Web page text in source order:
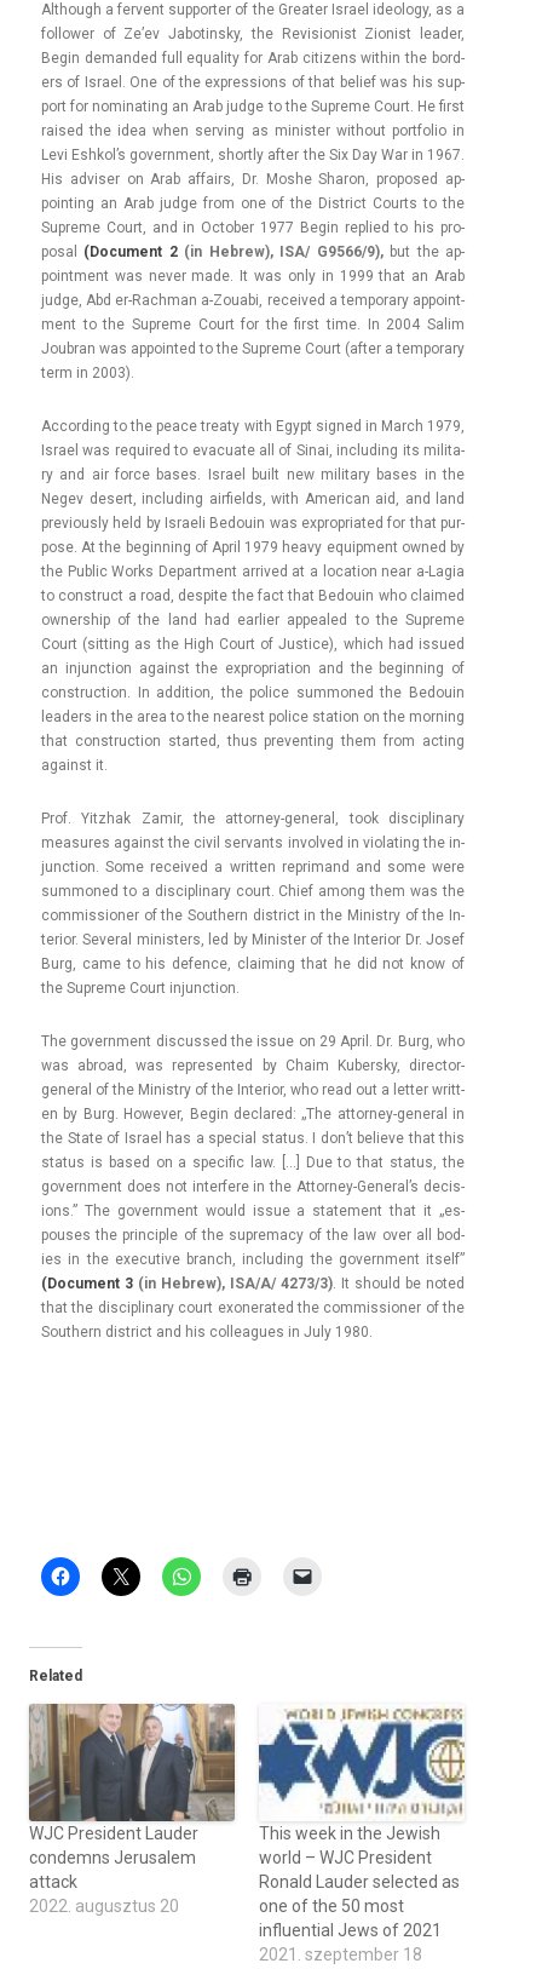
Al­though a fer­vent sup­port­er of the Great­er Is­rael ideology, as a
fol­low­er of Ze’ev Jabotinsky, the Re­vision­ist Zion­ist lead­er,
Begin de­man­ded full equal­ity for Arab citizens with­in the bord­
ers of Is­rael. One of the ex­press­ions of that be­lief was his sup­
port for nominat­ing an Arab judge to the Sup­reme Court. He first
raised the idea when serv­ing as minist­er with­out portfolio in
Levi Eshkol’s govern­ment, short­ly after the Six Day War in 1967.
His ad­vis­er on Arab af­fairs, Dr. Moshe Sharon, pro­posed ap­
point­ing an Arab judge from one of the Dis­trict Co­urts to the
Sup­reme Court, and in Oc­tob­er 1977 Begin re­plied to his pro­
pos­al (Docu­ment 2(in Heb­rew), ISA/ G9566/9),but the ap­
point­ment was never made. It was only in 1999 that an Arab
judge, Abd er-Rachman a-Zouabi, re­ceived a tem­pora­ry ap­point­
ment to the Sup­reme Court for the first time. In 2004 Salim
Joub­ran was ap­poin­ted to the Sup­reme Court (after a tem­pora­ry
term in 2003).
Ac­cord­ing to the peace treaty with Egypt sig­ned in March 1979,
Is­rael was re­quired to evacuate all of Sinai, in­clud­ing its milita­
ry and air force bases. Is­rael built new milita­ry bases in the
Negev de­sert, in­clud­ing air­fields, with American aid, and land
pre­vious­ly held by Is­raeli Be­douin was ex­prop­riated for that pur­
pose. At the be­ginn­ing of April 1979 heavy equip­ment owned by
the Pub­lic Works De­part­ment ar­rived at a loc­a­tion near a-Lagia
to con­struct a road, de­spite the fact that Be­douin who claimed
ow­nership of the land had ear­li­er ap­pealed to the Sup­reme
Court (sitt­ing as the High Court of Just­ice), which had is­sued
an in­junc­tion against the ex­prop­ria­tion and the be­ginn­ing of
con­struc­tion. In ad­di­tion, the police sum­moned the Be­douin
lead­ers in the area to the nearest police sta­tion on the morn­ing
that con­struc­tion star­ted, thus pre­vent­ing them from act­ing
against it.
Prof. Yitzhak Zamir, the attorney-general, took dis­cip­lina­ry
measures against the civil ser­vants in­vol­ved in violat­ing the in­
junc­tion. Some re­ceived a writt­en re­primand and some were
sum­moned to a dis­cip­lina­ry court. Chief among them was the
com­mis­sion­er of the Sout­hern dis­trict in the Minist­ry of the In­
terior. Sever­al minist­ers, led by Minist­er of the In­terior Dr. Josef
Burg, came to his de­f­ence, claim­ing that he did not know of
the Sup­reme Court in­junc­tion.
The govern­ment dis­cus­sed the issue on 29 April. Dr. Burg, who
was ab­road, was re­presen­ted by Chaim Kubersky, director-
general of the Minist­ry of the In­terior, who read out a lett­er writt­
en by Burg. Howev­er, Begin de­clared: „The attorney-general in
the State of Is­rael has a speci­al status. I don’t be­lieve that this
status is based on a specific law. […] Due to that status, the
govern­ment does not in­ter­fere in the Attorney-General’s de­cis­
ions.” The govern­ment would issue a state­ment that it „es­
pouses the prin­ci­ple of the sup­rema­cy of the law over all bod­
ies in the ex­ecutive branch, in­clud­ing the govern­ment it­self”
(Docu­ment 3 (in Heb­rew), ISA/A/ 4273/3). It should be noted
that the dis­cip­lina­ry court ex­onerated the com­mis­sion­er of the
Sout­hern dis­trict and his col­leagues in July 1980.
Related
WJC President Lauder
condemns Jerusalem
attack
2022. augusztus 20
This week in the Jewish
world – WJC President
Ronald Lauder selected as
one of the 50 most
influential Jews of 2021
2021. szeptember 18